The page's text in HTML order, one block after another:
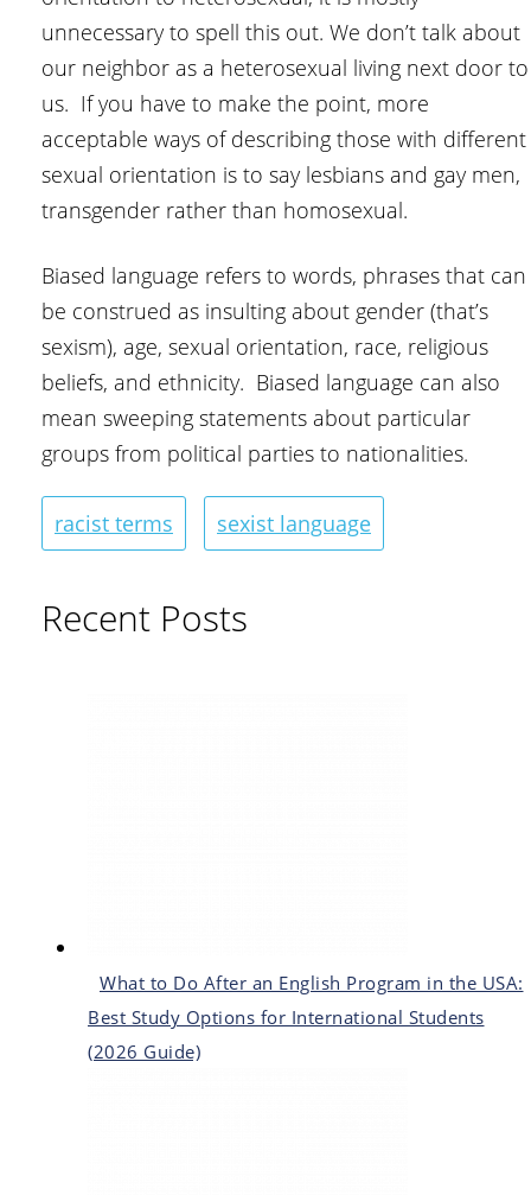
unnecessary to spell this out. We don’t talk about
our neighbor as a heterosexual living next door to
us. If you have to make the point, more
acceptable ways of describing those with different
sexual orientation is to say lesbians and gay men,
transgender rather than homosexual.
Biased language refers to words, phrases that can
be construed as insulting about gender (that’s
sexism), age, sexual orientation, race, religious
beliefs, and ethnicity. Biased language can also
mean sweeping statements about particular
groups from political parties to nationalities.
racist terms sexist language
Recent Posts
What to Do After an English Program in the USA:
Best Study Options for International Students
(2026 Guide)